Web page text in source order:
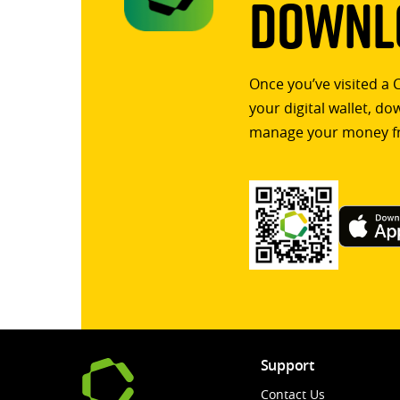
Once you’ve visited
your digital wallet,
manage your money
Support
Contact Us